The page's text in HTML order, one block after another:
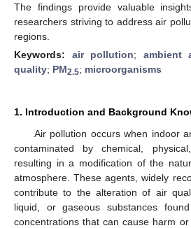
The findings provide valuable
researchers striving to address air
regions.
Keywords: air pollution; ambient
quality; PM2.5; microorganisms
1. Introduction and Background
Air pollution occurs when indoor
contaminated by chemical,
resulting in a modification of the
atmosphere. These agents, widely
contribute to the alteration of air
liquid, or gaseous substances
concentrations that can cause harm